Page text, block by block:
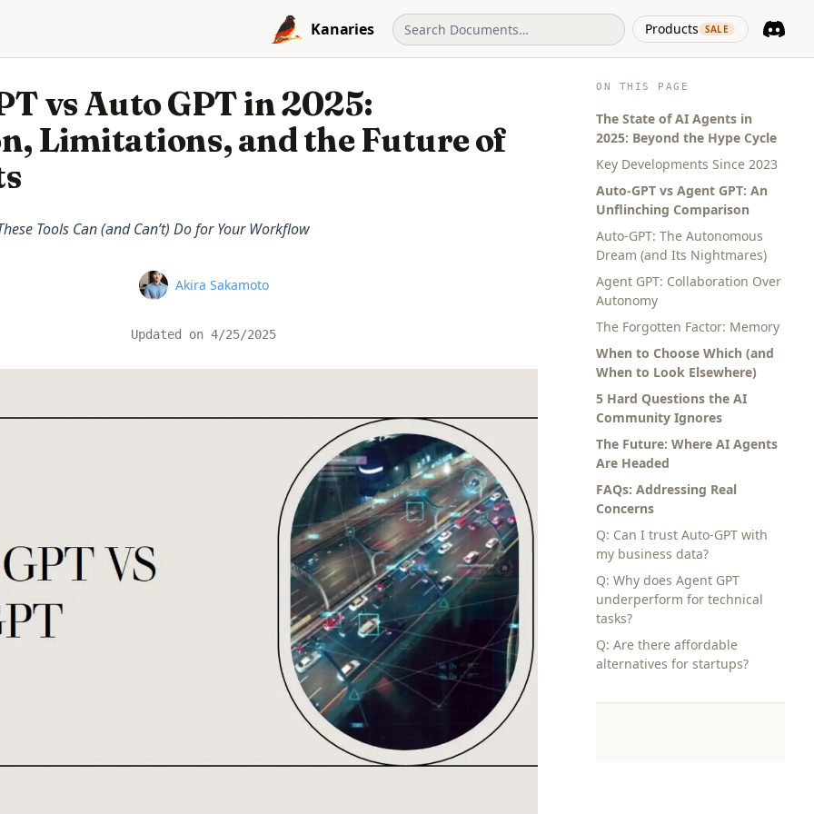
Kanaries
Products SALE
(opens in
ON THIS PAGE
The State of AI Agents in
2025: Beyond the Hype Cycle
Key Developments Since 2023
Auto-GPT vs Agent GPT: An
Unflinching Comparison
Auto-GPT: The Autonomous
Dream (and Its Nightmares)
Agent GPT: Collaboration Over
Autonomy
The Forgotten Factor: Memory
When to Choose Which (and
When to Look Elsewhere)
5 Hard Questions the AI
Community Ignores
The Future: Where AI Agents
Are Headed
FAQs: Addressing Real
Concerns
Q: Can I trust Auto-GPT with
my business data?
Q: Why does Agent GPT
underperform for technical
tasks?
Q: Are there affordable
alternatives for startups?
vs Auto GPT in 2025:
Limitations, and the Future of
Tools Can (and Can’t) Do for Your Workflow
Name
Akira Sakamoto
Updated on 4/25/2025